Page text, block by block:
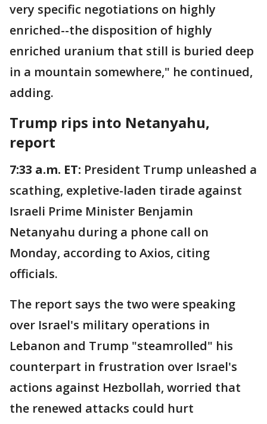
very specific negotiations on highly
enriched--the disposition of highly
enriched uranium that still is buried deep
in a mountain somewhere," he continued,
adding.
Trump rips into Netanyahu,
report
7:33 a.m. ET: President Trump unleashed a
scathing, expletive-laden tirade against
Israeli Prime Minister Benjamin
Netanyahu during a phone call on
Monday, according to Axios, citing
officials.
The report says the two were speaking
over Israel's military operations in
Lebanon and Trump "steamrolled" his
counterpart in frustration over Israel's
actions against Hezbollah, worried that
the renewed attacks could hurt